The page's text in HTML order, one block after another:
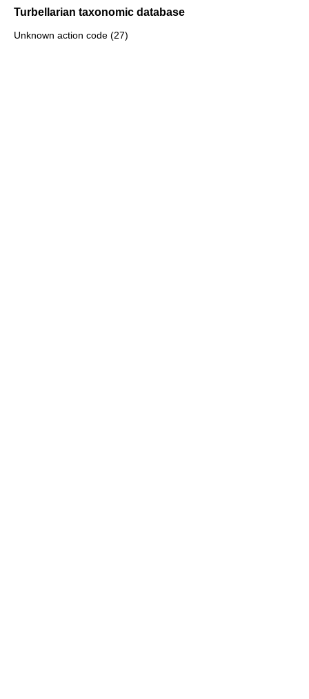
Turbellarian taxonomic database
Unknown action code (27)